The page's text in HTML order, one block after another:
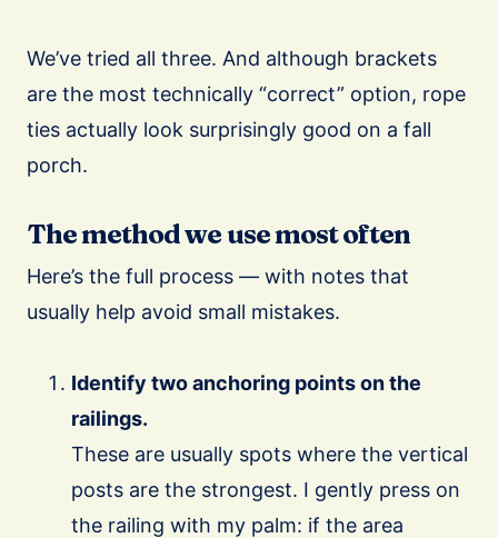
We’ve tried all three. And although brackets
are the most technically “correct” option, rope
ties actually look surprisingly good on a fall
porch.
The method we use most often
Here’s the full process — with notes that
usually help avoid small mistakes.
Identify two anchoring points on the
railings.
These are usually spots where the vertical
posts are the strongest. I gently press on
the railing with my palm: if the area